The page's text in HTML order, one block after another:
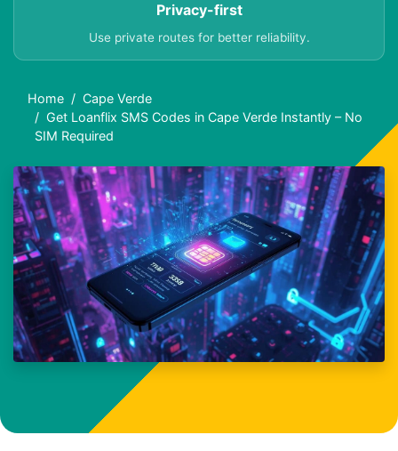
Privacy-first
Use private routes for better reliability.
Home
Cape Verde
Get Loanflix SMS Codes in Cape Verde Instantly – No
SIM Required